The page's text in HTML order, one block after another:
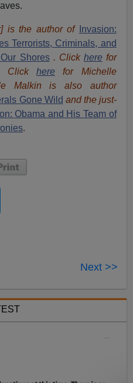
is the author of
Invasion:
Terrorists, Criminals, and
Shores . Click herefor
Click herefor Michelle
Malkin is also author
Gone Wild and the just-
Obama and His Team of
.
Next >>